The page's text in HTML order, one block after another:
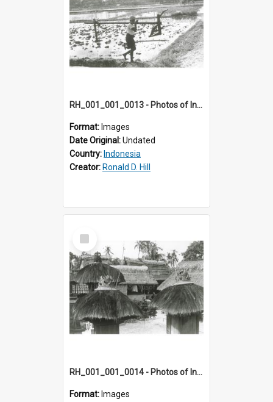
RH_001_001_0013 - Photos of Indonesia
Format: Images
Date Original:Undated
Country: Indonesia
Creator: Ronald D. Hill
Select
Item
RH_001_001_0014 - Photos of Indonesia
Format: Images